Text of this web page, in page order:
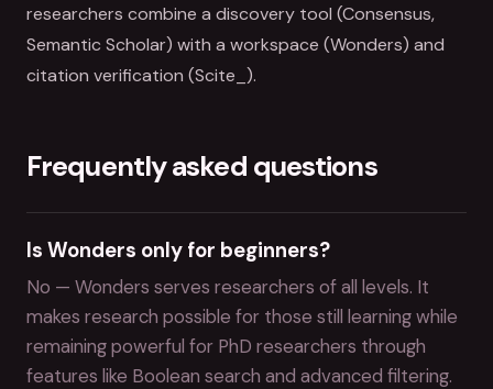
researchers combine a discovery tool (Consensus,
Semantic Scholar) with a workspace (Wonders) and
citation verification (Scite_).
Frequently asked questions
Is Wonders only for beginners?
No — Wonders serves researchers of all levels. It
makes research possible for those still learning while
remaining powerful for PhD researchers through
features like Boolean search and advanced filtering.